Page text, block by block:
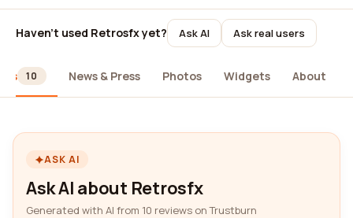
Haven't used Retrosfx yet? Ask AI Ask real users
10 News & Press Photos Widgets About
ASK AI
Ask AI about Retrosfx
Generated with AI from 10 reviews on Trustburn